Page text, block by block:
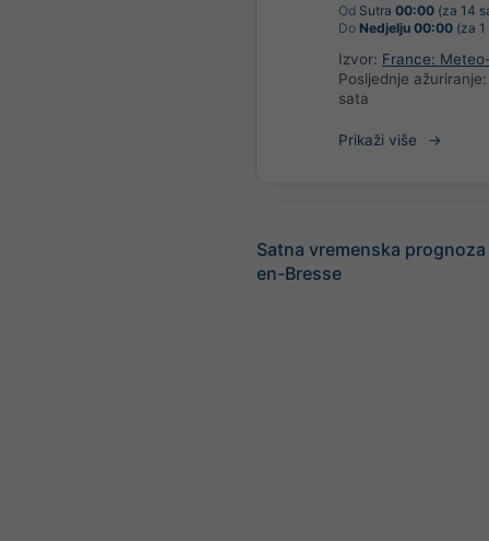
Od Sutra 00:00 (za 14
Do Nedjelju 00:00 (za
Izvor: France:
Posljednje
sata
Prikaži više
Satna vremenska
en-Bresse